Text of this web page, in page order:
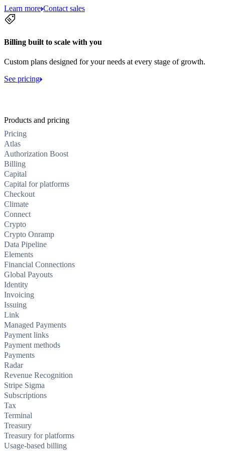
Learn more Contact sales
Billing built to scale with you
Custom plans designed for your needs at every stage of growth.
See pricing
Products and pricing
Pricing
Atlas
Authorization Boost
Billing
Capital
Capital for platforms
Checkout
Climate
Connect
Crypto
Crypto Onramp
Data Pipeline
Elements
Financial Connections
Global Payouts
Identity
Invoicing
Issuing
Link
Managed Payments
Payment links
Payment methods
Payments
Radar
Revenue Recognition
Stripe Sigma
Subscriptions
Tax
Terminal
Treasury
Treasury for platforms
Usage-based billing